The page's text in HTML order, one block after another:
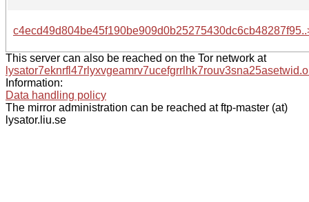
This server can also be reached on the Tor network at
Information:
Data handling policy
The mirror administration can be reached at ftp-master (at)
lysator.liu.se